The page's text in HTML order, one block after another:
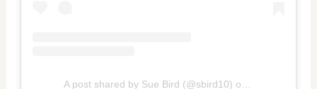
A post shared by Sue Bird (@sbird10) on